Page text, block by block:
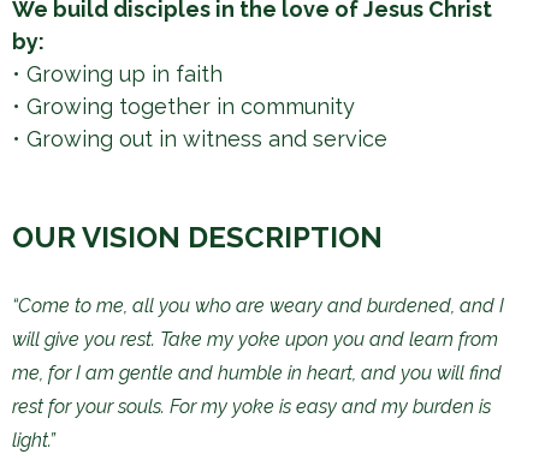
e
r
e
We build disciples in the love of Jesus Christ
by:
• Growing up in faith
​• Growing together in community
​• Growing out in witness and service
OUR VISION DESCRIPTION
“Come to me, all you who are weary and burdened, and I
will give you rest. Take my yoke upon you and learn from
me, for I am gentle and humble in heart, and you will find
rest for your souls. For my yoke is easy and my burden is
light.”